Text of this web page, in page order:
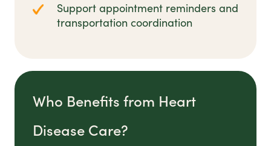
Support appointment reminders and
transportation coordination
Who Benefits from Heart
Disease Care?